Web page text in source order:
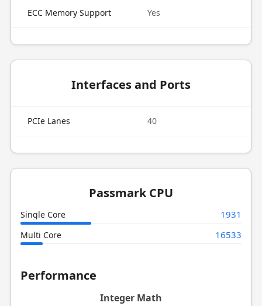
ECC Memory Support Yes
Interfaces and Ports
PCIe Lanes 40
Passmark CPU
Single Core 1931
Multi Core 16533
Performance
Integer Math